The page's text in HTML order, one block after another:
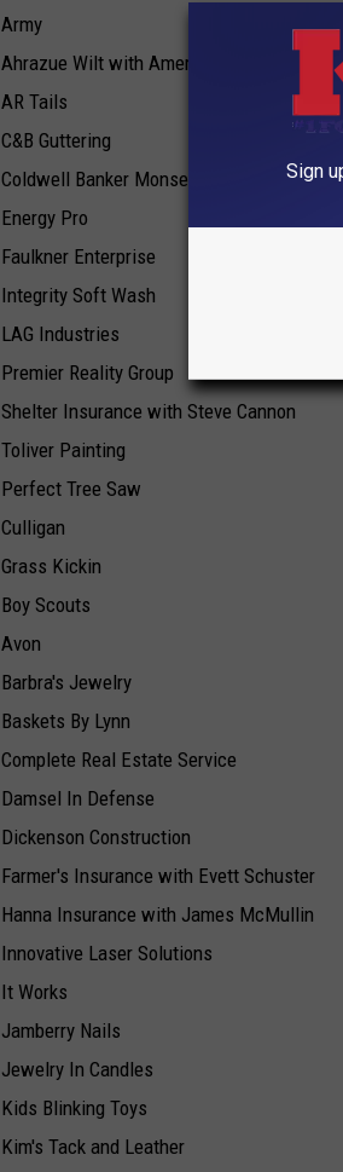
Army
Ahrazue Wilt with American Family
AR Tails
C&B Guttering
Coldwell Banker Monsess Reality
Energy Pro
Faulkner Enterprise
Integrity Soft Wash
LAG Industries
Premier Reality Group
Shelter Insurance with Steve Cannon
Toliver Painting
Perfect Tree Saw
Culligan
Grass Kickin
Boy Scouts
Avon
Barbra's Jewelry
Baskets By Lynn
Complete Real Estate Service
Damsel In Defense
Dickenson Construction
Farmer's Insurance with Evett Schuster
Hanna Insurance with James McMullin
Innovative Laser Solutions
It Works
Jamberry Nails
Jewelry In Candles
Kids Blinking Toys
Kim's Tack and Leather
Sign